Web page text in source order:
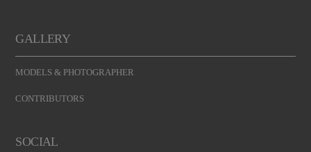
GALLERY
MODELS & PHOTOGRAPHER
CONTRIBUTORS
SOCIAL